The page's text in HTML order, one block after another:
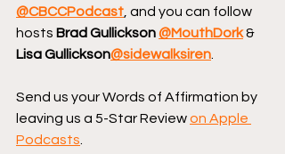
@CBCCPodcast , and you can follow
hosts Brad Gullickson @MouthDork &
Lisa Gullickson@sidewalksiren
Send us your Words of Affirmation by
leaving us a 5-Star Review on Apple
Podcasts